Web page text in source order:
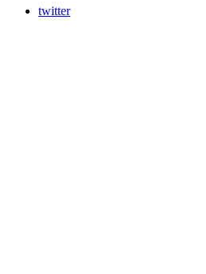
twitter